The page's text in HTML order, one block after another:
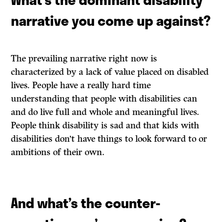
narrative you come up against?
The prevailing narrative right now is
characterized by a lack of value placed on disabled
lives. People have a really hard time
understanding that people with disabilities can
and do live full and whole and meaningful lives.
People think disability is sad and that kids with
disabilities don’t have things to look forward to or
ambitions of their own.
And what’s the counter-